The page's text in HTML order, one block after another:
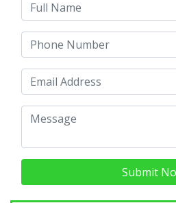
Submit